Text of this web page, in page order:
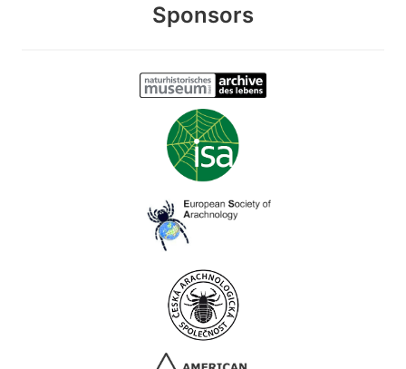
Sponsors